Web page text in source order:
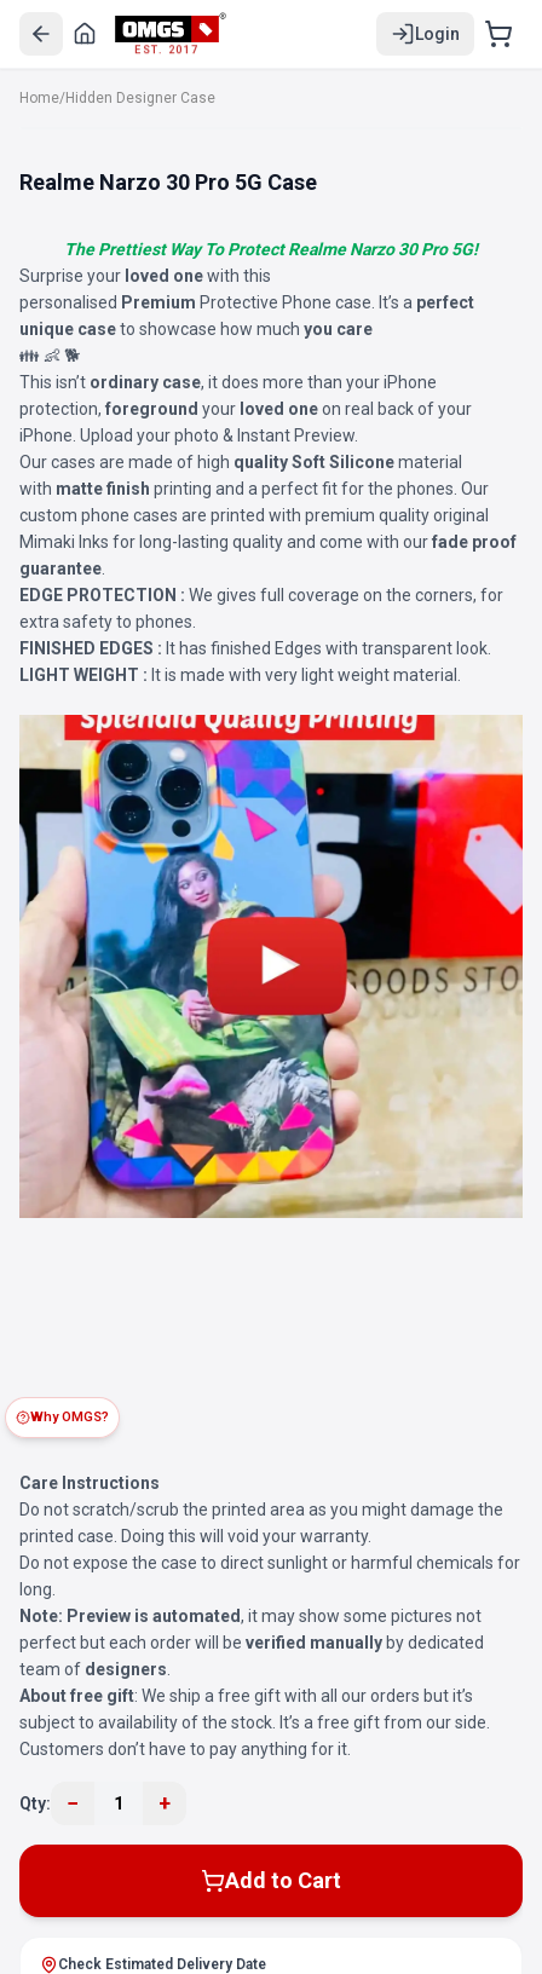
EST. 2017
Login
Home/Hidden Designer Case
Realme Narzo 30 Pro 5G Case
The Prettiest Way To Protect Realme Narzo 30 Pro 5G!
Surprise your loved onewith this
personalised Premium Protective Phone case. It’s a perfect
unique caseto showcase how much you care
👪 👶 🐕
This isn’t ordinary case, it does more than your iPhone
protection, foreground your loved oneon real back of your
iPhone. Upload your photo & Instant Preview.
Our cases are made of high quality Soft Siliconematerial
with matte finish printing and a perfect fit for the phones. Our
custom phone cases are printed with premium quality original
Mimaki Inks for long-lasting quality and come with ourfade proof
guarantee
EDGE PROTECTION : We gives full coverage on the corners, for
extra safety to phones.
FINISHED EDGES : It has finished Edges with transparent look.
LIGHT WEIGHT : It is made with very light weight material.
Care Instructions
Do not scratch/scrub the printed area as you might damage the
printed case. Doing this will void your warranty.
Do not expose the case to direct sunlight or harmful chemicals for
long.
Note: Preview is automated, it may show some pictures not
perfect but each order will be verified manually by dedicated
team of designers
About free gift: We ship a free gift with all our orders but it’s
subject to availability of the stock. It’s a free gift from our side.
Customers don’t have to pay anything for it.
Qty: − 1 +
Add to Cart
Check Estimated Delivery Date
Why OMGS?